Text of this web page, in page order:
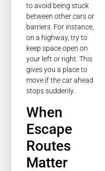
to avoid being stuck
between other cars or
barriers. For instance,
on a highway, try to
keep space open on
your left or right. This
gives you a place to
move if the car ahead
stops suddenly.
When
Escape
Routes
Matter